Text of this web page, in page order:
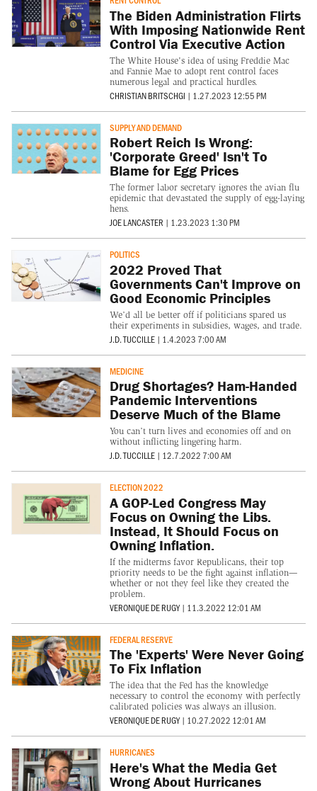
The Biden Administration Flirts
With Imposing Nationwide Rent
Control Via Executive Action
The White House's idea of using Freddie Mac
and Fannie Mae to adopt rent control faces
numerous legal and practical hurdles.
CHRISTIAN BRITSCHGI | 1.27.2023 12:55 PM
SUPPLY AND DEMAND
Robert Reich Is Wrong:
'Corporate Greed' Isn't To
Blame for Egg Prices
The former labor secretary ignores the avian flu
epidemic that devastated the supply of egg-laying
hens.
JOE LANCASTER | 1.23.2023 1:30 PM
POLITICS
2022 Proved That
Governments Can't Improve on
Good Economic Principles
We’d all be better off if politicians spared us
their experiments in subsidies, wages, and trade.
J.D. TUCCILLE | 1.4.2023 7:00 AM
MEDICINE
Drug Shortages? Ham-Handed
Pandemic Interventions
Deserve Much of the Blame
You can’t turn lives and economies off and on
without inflicting lingering harm.
J.D. TUCCILLE | 12.7.2022 7:00 AM
ELECTION 2022
A GOP-Led Congress May
Focus on Owning the Libs.
Instead, It Should Focus on
Owning Inflation.
If the midterms favor Republicans, their top
priority needs to be the fight against inflation—
whether or not they feel like they created the
problem.
VERONIQUE DE RUGY | 11.3.2022 12:01 AM
FEDERAL RESERVE
The 'Experts' Were Never Going
To Fix Inflation
The idea that the Fed has the knowledge
necessary to control the economy with perfectly
calibrated policies was always an illusion.
VERONIQUE DE RUGY | 10.27.2022 12:01 AM
HURRICANES
Here's What the Media Get
Wrong About Hurricanes